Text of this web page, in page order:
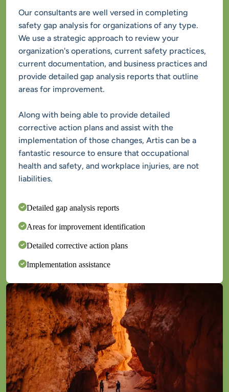
Our consultants are well versed in completing
safety gap analysis for organizations of any type.
We use a strategic approach to review your
organization's operations, current safety practices,
current documentation, and business practices and
provide detailed gap analysis reports that outline
Along with being able to provide detailed
corrective action plans and assist with the
implementation of those changes, Artis can be a
fantastic resource to ensure that occupational
health and safety, and workplace injuries, are not
liabilities.